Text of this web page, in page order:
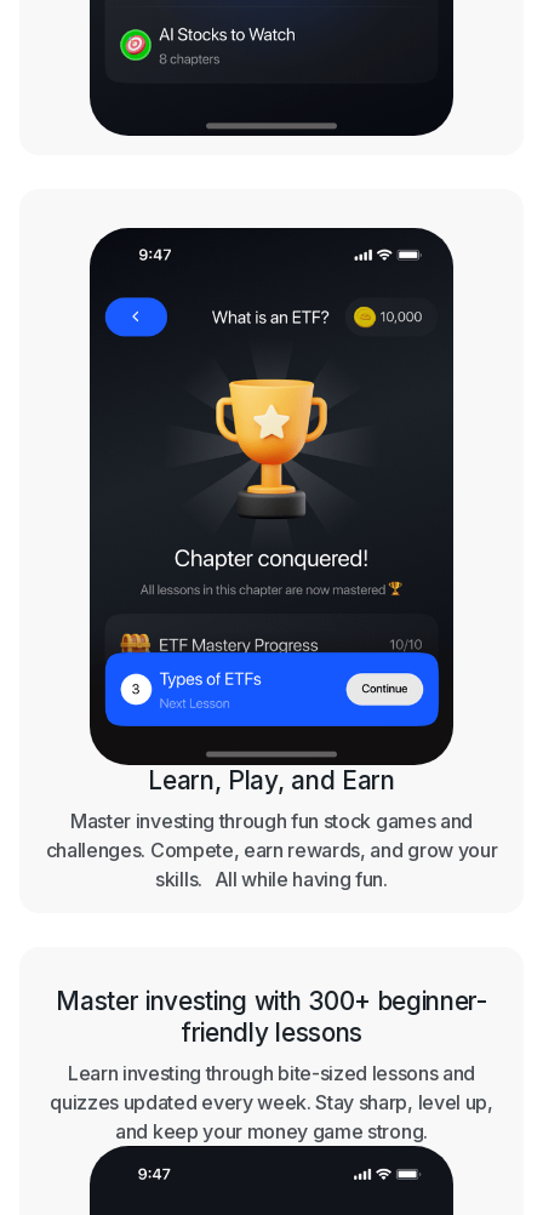
Master investing with 300+ beginner-
friendly lessons
Learn investing through bite-sized lessons and
quizzes updated every week. Stay sharp, level up,
and keep your money game strong.
Learn, Play, and Earn
Master investing through fun stock games and
challenges. Compete, earn rewards, and grow your
skills. All while having fun.